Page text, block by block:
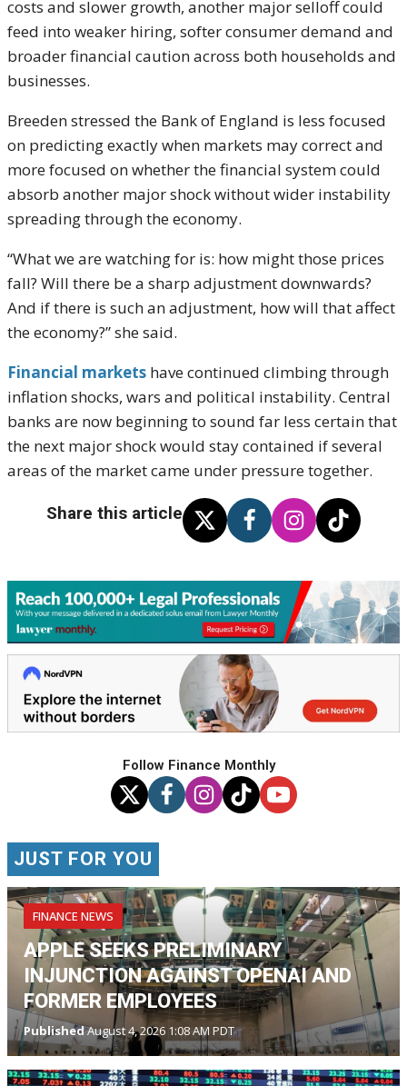
costs and slower growth, another major selloff could
feed into weaker hiring, softer consumer demand and
broader financial caution across both households and
businesses.
Breeden stressed the Bank of England is less focused
on predicting exactly when markets may correct and
more focused on whether the financial system could
absorb another major shock without wider instability
spreading through the economy.
“What we are watching for is: how might those prices
fall? Will there be a sharp adjustment downwards?
And if there is such an adjustment, how will that affect
the economy?” she said.
Financial markets have continued climbing through
inflation shocks, wars and political instability. Central
banks are now beginning to sound far less certain that
the next major shock would stay contained if several
areas of the market came under pressure together.
Share this article
Follow Finance Monthly
JUST FOR YOU
FINANCE NEWS
APPLE SEEKS PRELIMINARY
INJUNCTION AGAINST OPENAI AND
FORMER EMPLOYEES
PublishedAugust 4, 2026 1:08 AM PDT